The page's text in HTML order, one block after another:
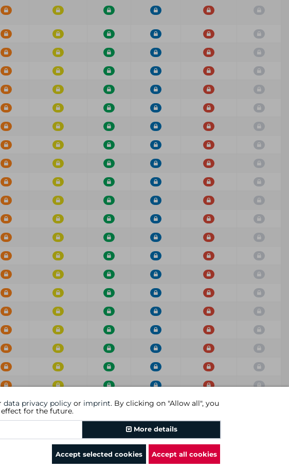
data privacy policy or imprint. By clicking on "Allow all", you
for the future.
More details
Accept selected cookies Accept all cookies
Medium Low Info Score
1
general terms and conditions|revocational instruction|imprint